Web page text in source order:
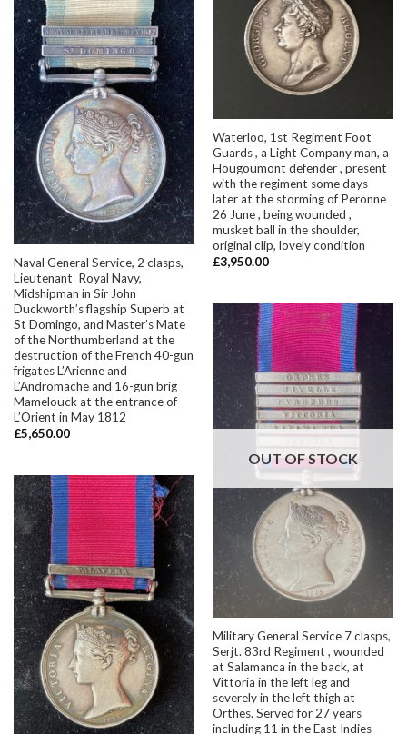
Waterloo, 1st Regiment Foot
Guards , a Light Company man, a
Hougoumont defender , present
with the regiment some days
later at the storming of Peronne
26 June , being wounded ,
musket ball in the shoulder,
original clip, lovely condition
£3,950.00
Naval General Service, 2 clasps,
Lieutenant Royal Navy,
Midshipman in Sir John
Duckworth’s flagship Superb at
St Domingo, and Master’s Mate
of the Northumberland at the
destruction of the French 40-gun
frigates L’Arienne and
L’Andromache and 16-gun brig
Mamelouck at the entrance of
L’Orient in May 1812
£5,650.00
OUT OF STOCK
Military General Service 7 clasps,
Serjt. 83rd Regiment , wounded
at Salamanca in the back, at
Vittoria in the left leg and
severely in the left thigh at
Orthes. Served for 27 years
including 11 in the East Indies